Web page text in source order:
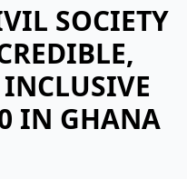
SOCIETY
IN GHANA